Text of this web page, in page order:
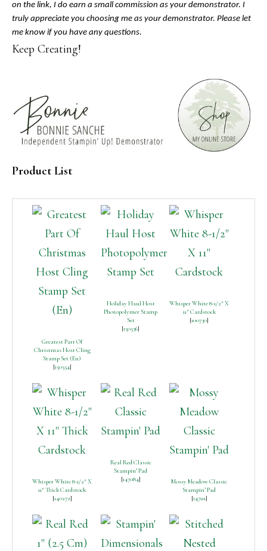
on the link, I do earn a small commission as your demonstrator. I
truly appreciate you choosing me as your demonstrator. Please let
me know if you have any questions.
Keep Creating!
Product List
Greatest Part Of
Christmas Host Cling
Stamp Set (En)
[150554]
Holiday Haul Host
Photopolymer Stamp
Set
[150536]
Whisper White 8-1/2″ X
11″ Cardstock
[100730]
Whisper White 8-1/2″ X
11″ Thick Cardstock
[140272]
Real Red Classic
Stampin’ Pad
[147084]
Mossy Meadow Classic
Stampin’ Pad
[147111]